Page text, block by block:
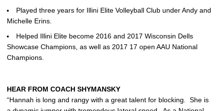
Played three years for Illini Elite Volleyball Club under Andy and
Michelle Erins.
Helped Illini Elite become 2016 and 2017 Wisconsin Dells
Showcase Champions, as well as 2017 17 open AAU National
Champions.
HEAR FROM COACH SHYMANSKY
“Hannah is long and rangy with a great talent for blocking. She is